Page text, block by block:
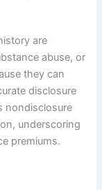
are
abuse, or
they can
disclosure
nondisclosure
underscoring
premiums.